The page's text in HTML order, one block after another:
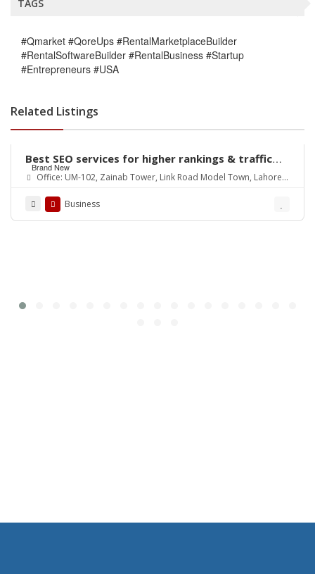
TAGS
#Qmarket #QoreUps #RentalMarketplaceBuilder
#RentalSoftwareBuilder #RentalBusiness #Startup
#Entrepreneurs #USA
Related Listings
Brand New
Best SEO services for higher rankings & traffic
growth
Office: UM-102, Zainab Tower, Link Road Model Town, Lahore.
Business